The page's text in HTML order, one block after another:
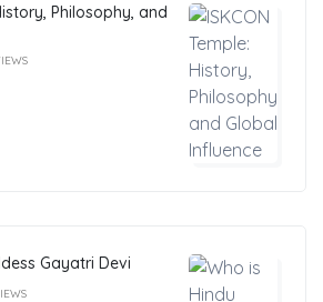
Philosophy, and
Gayatri Devi